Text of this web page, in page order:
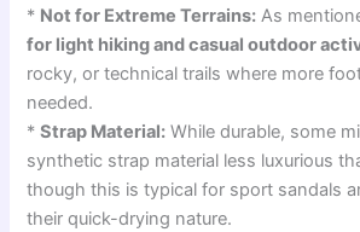
* Not for Extreme Terrains: As
for light hiking and casual outdoor
rocky, or technical trails where more
needed.
*Strap Material: While durable, some
synthetic strap material less luxurious
though this is typical for sport sandals
their quick-drying nature.